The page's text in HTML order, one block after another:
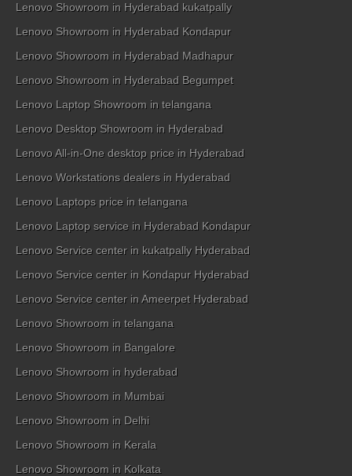
Lenovo Showroom in Hyderabad kukatpally
Lenovo Showroom in Hyderabad Kondapur
Lenovo Showroom in Hyderabad Madhapur
Lenovo Showroom in Hyderabad Begumpet
Lenovo Laptop Showroom in telangana
Lenovo Desktop Showroom in Hyderabad
Lenovo All-in-One desktop price in Hyderabad
Lenovo Workstations dealers in Hyderabad
Lenovo Laptops price in telangana
Lenovo Laptop service in Hyderabad Kondapur
Lenovo Service center in kukatpally Hyderabad
Lenovo Service center in Kondapur Hyderabad
Lenovo Service center in Ameerpet Hyderabad
Lenovo Showroom in telangana
Lenovo Showroom in Bangalore
Lenovo Showroom in hyderabad
Lenovo Showroom in Mumbai
Lenovo Showroom in Delhi
Lenovo Showroom in Kerala
Lenovo Showroom in Kolkata